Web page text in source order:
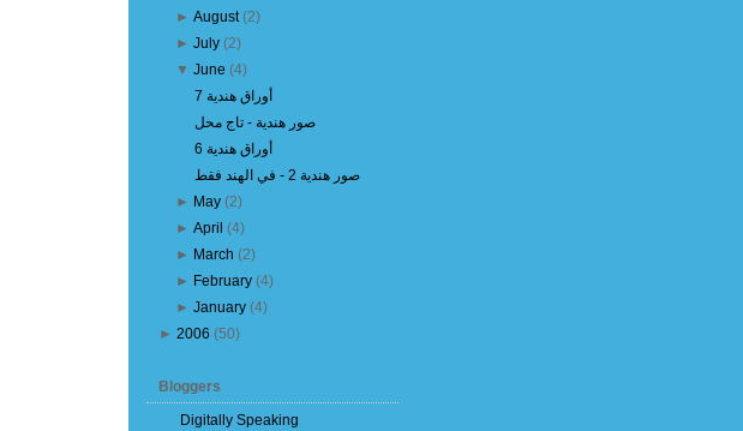
►August(2)
►July (2)
▼June (4)
أوراق هندية 7
صور هندية - تاج محل
أوراق هندية 6
صور هندية 2 - في الهند فقط
► May (2)
►April (4)
► March (2)
► February (4)
►January (4)
► 2006 (50)
Bloggers
Digitally Speaking